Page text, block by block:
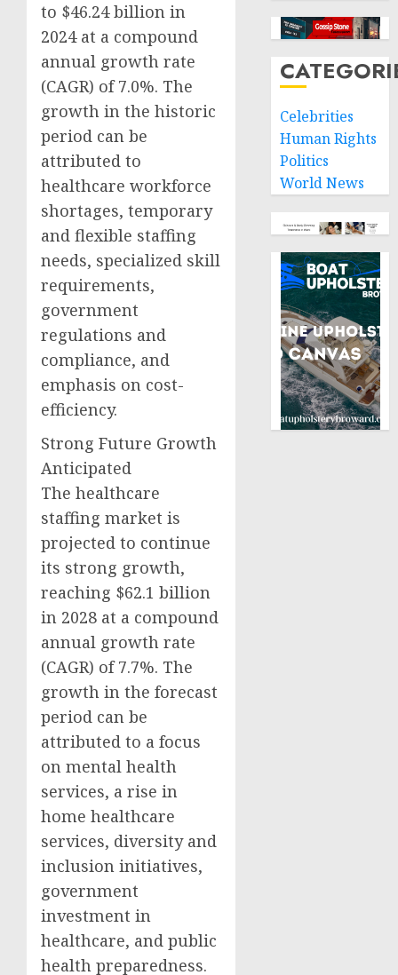
to $46.24 billion in
2024 at a compound
annual growth rate
(CAGR) of 7.0%. The
growth in the historic
period can be
attributed to
healthcare workforce
shortages, temporary
and flexible staffing
needs, specialized skill
requirements,
government
regulations and
compliance, and
emphasis on cost-
efficiency.
Strong Future Growth
Anticipated
The healthcare
staffing market is
projected to continue
its strong growth,
reaching $62.1 billion
in 2028 at a compound
annual growth rate
(CAGR) of 7.7%. The
growth in the forecast
period can be
attributed to a focus
on mental health
services, a rise in
home healthcare
services, diversity and
inclusion initiatives,
government
investment in
healthcare, and public
health preparedness.
Celebrities
Human Rights
Politics
World News